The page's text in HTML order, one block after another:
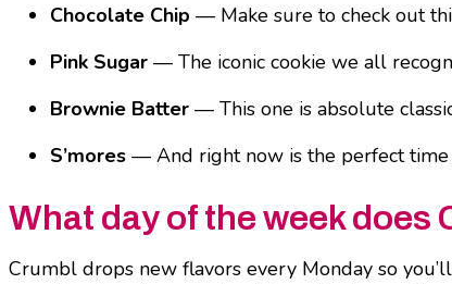
Chocolate Chip — Make sure to check out
Pink Sugar— The iconic cookie we all
Brownie Batter — This one is absolute
S’mores — And right now is the perfect time
What day of the week does
Crumbl drops new flavors every Monday so